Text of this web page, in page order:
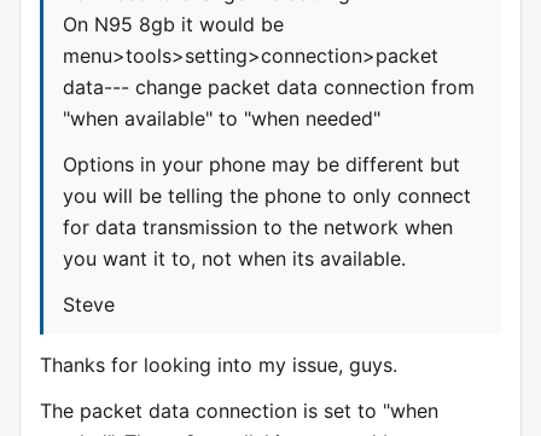
On N95 8gb it would be
menu>tools>setting>connection>packet
data--- change packet data connection from
"when available" to "when needed"
Options in your phone may be different but
you will be telling the phone to only connect
for data transmission to the network when
you want it to, not when its available.
Steve
Thanks for looking into my issue, guys.
The packet data connection is set to "when